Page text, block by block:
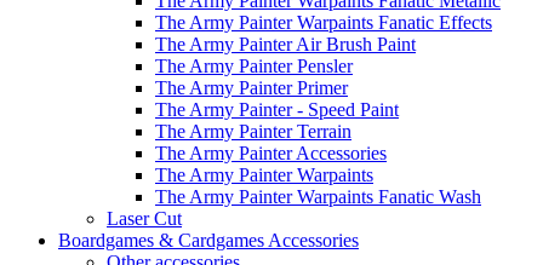
The Army Painter Warpaints Fanatic Effects
The Army Painter Air Brush Paint
The Army Painter Pensler
The Army Painter Primer
The Army Painter - Speed Paint
The Army Painter Terrain
The Army Painter Accessories
The Army Painter Warpaints
The Army Painter Warpaints Fanatic Wash
Laser Cut
Boardgames & Cardgames Accessories